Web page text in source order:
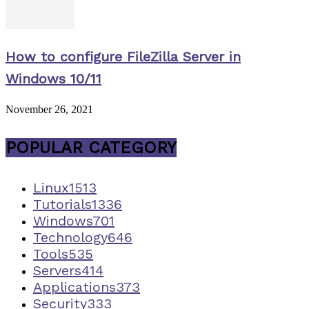
How to configure FileZilla Server in
Windows 10/11
November 26, 2021
POPULAR CATEGORY
Linux1513
Tutorials1336
Windows701
Technology646
Tools535
Servers414
Applications373
Security333